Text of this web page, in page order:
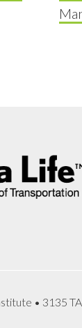
• 3135